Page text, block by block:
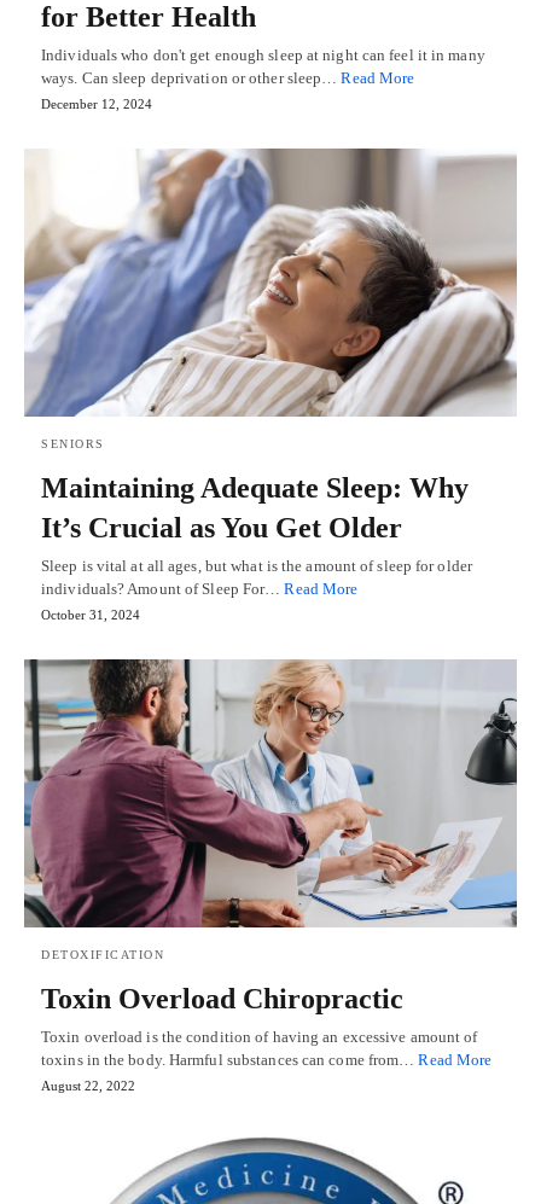
for Better Health
Individuals who don't get enough sleep at night can feel it in many
ways. Can sleep deprivation or other sleep…Read More
December 12, 2024
SENIORS
Maintaining Adequate Sleep: Why
It’s Crucial as You Get Older
Sleep is vital at all ages, but what is the amount of sleep for older
individuals? Amount of Sleep For…Read More
October 31, 2024
DETOXIFICATION
Toxin Overload Chiropractic
Toxin overload is the condition of having an excessive amount of
toxins in the body. Harmful substances can come from…Read More
August 22, 2022